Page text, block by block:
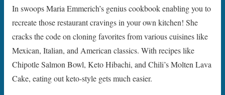
In swoops Maria Emmerich’s genius cookbook enabling you to
recreate those restaurant cravings in your own kitchen! She
cracks the code on cloning favorites from various cuisines like
Mexican, Italian, and American classics. With recipes like
Chipotle Salmon Bowl, Keto Hibachi, and Chili’s Molten Lava
Cake, eating out keto-style gets much easier.